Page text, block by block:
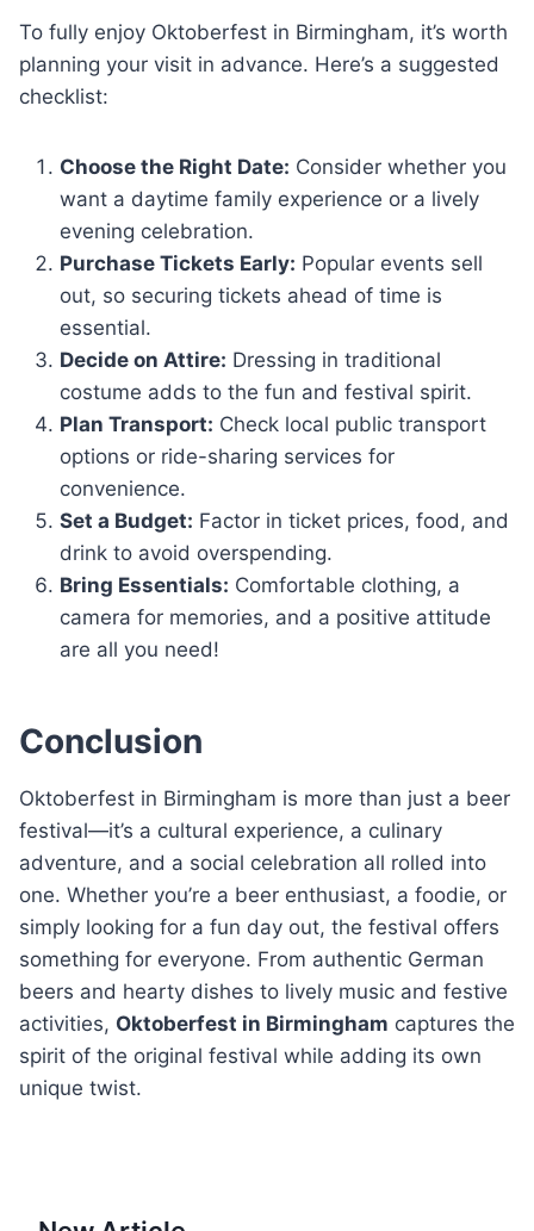
To fully enjoy Oktoberfest in Birmingham, it’s worth
planning your visit in advance. Here’s a suggested
checklist:
Choose the Right Date: Consider whether you
want a daytime family experience or a lively
evening celebration.
Purchase Tickets Early: Popular events sell
out, so securing tickets ahead of time is
essential.
Decide on Attire: Dressing in traditional
costume adds to the fun and festival spirit.
Plan Transport: Check local public transport
options or ride-sharing services for
convenience.
Set a Budget: Factor in ticket prices, food, and
drink to avoid overspending.
Bring Essentials: Comfortable clothing, a
camera for memories, and a positive attitude
are all you need!
Conclusion
Oktoberfest in Birmingham is more than just a beer
festival—it’s a cultural experience, a culinary
adventure, and a social celebration all rolled into
one. Whether you’re a beer enthusiast, a foodie, or
simply looking for a fun day out, the festival offers
something for everyone. From authentic German
beers and hearty dishes to lively music and festive
activities, Oktoberfest in Birmingham captures the
spirit of the original festival while adding its own
unique twist.